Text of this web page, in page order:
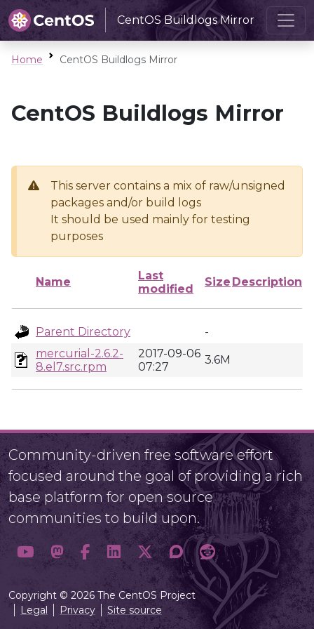
CentOS Buildlogs Mirror
Home CentOS Buildlogs Mirror
CentOS Buildlogs Mirror
This server contains a mix of raw/unsigned
packages and/or build logs
It should be used mainly for testing
purposes
Name
Last
modified
Size Description
Parent Directory
-
mercurial-2.6.2-
8.el7.src.rpm
2017-09-06
07:27
3.6M
Community-driven free software effort
focused around the goal of providing a rich
base platform for open source
communities to build upon.
Copyright © 2026 The CentOS Project
Legal
Privacy Site source